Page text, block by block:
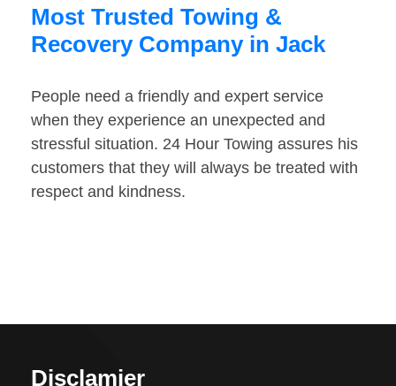
Most Trusted Towing &
Recovery Company in Jack
People need a friendly and expert service
when they experience an unexpected and
stressful situation. 24 Hour Towing assures his
customers that they will always be treated with
respect and kindness.
Disclamier